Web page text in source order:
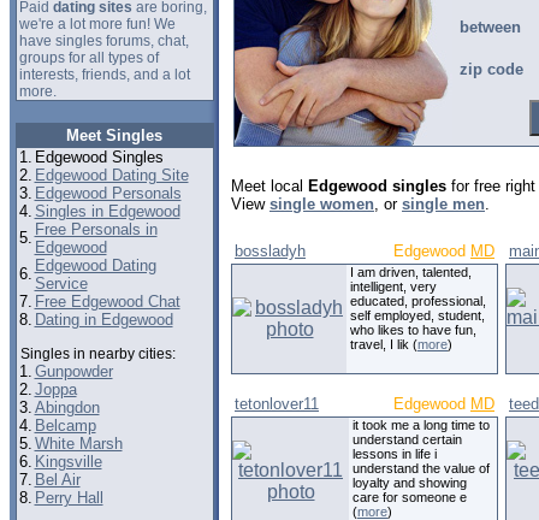
Paid dating sites are boring,
we're a lot more fun! We
have singles forums, chat,
groups for all types of
interests, friends, and a lot
more.
Meet Singles
1. Edgewood Singles
2. Edgewood Dating Site
3. Edgewood Personals
4. Singles in Edgewood
5. Free Personals in
Edgewood
6. Edgewood Dating
Service
7. Free Edgewood Chat
8. Dating in Edgewood
Singles in nearby cities:
1. Gunpowder
2. Joppa
3. Abingdon
4. Belcamp
5. White Marsh
6. Kingsville
7. Bel Air
8. Perry Hall
between
zip code
Meet local Edgewood singles for free
View single women, or single men.
bossladyh Edgewood MD
I am driven, talented,
intelligent, very
educated, professional,
self employed, student,
who likes to have fun,
travel, I lik (more)
tetonlover11 Edgewood MD
it took me a long time to
understand certain
lessons in life i
understand the value of
loyalty and showing
care for someone e
(more)